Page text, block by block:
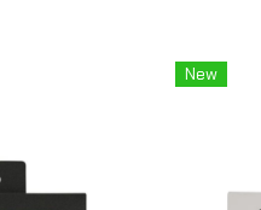
New